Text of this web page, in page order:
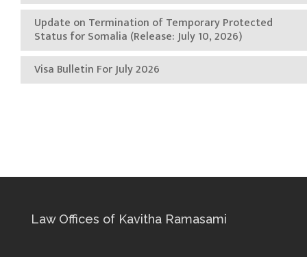
Update on Termination of Temporary Protected
Status for Somalia (Release: July 10, 2026)
Visa Bulletin For July 2026
Law Offices of Kavitha Ramasami